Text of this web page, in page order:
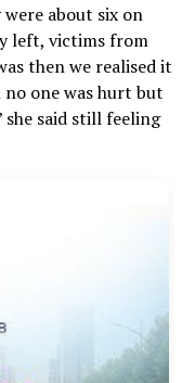
were about six on
left, victims from
then we realised it
no one was hurt but
said still feeling